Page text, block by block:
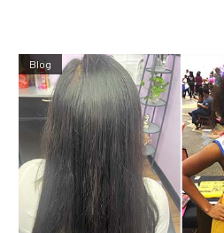
Blog